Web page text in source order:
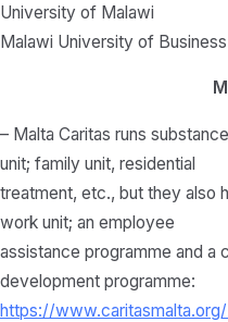
University of Malawi
Malawi University of
– Malta Caritas runs
unit; family unit, residential
treatment, etc., but they also
work unit; an employee
assistance programme and a
development programme:
https://www.caritasmalta.org/